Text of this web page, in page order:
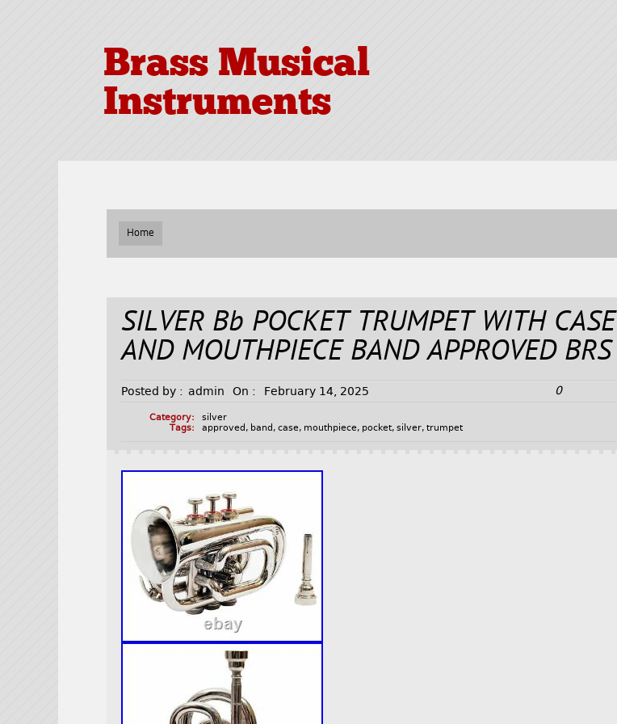
Brass Musical
Instruments
Home
SILVER Bb POCKET TRUMPET WITH CASE
AND MOUTHPIECE BAND APPROVED BRS
Posted by : admin On : February 14, 2025 0
Category:
silver
Tags:
approved , band ,case, mouthpiece, pocket,silver,trumpet